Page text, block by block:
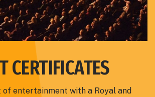
CERTIFICATES
entertainment with a Royal and